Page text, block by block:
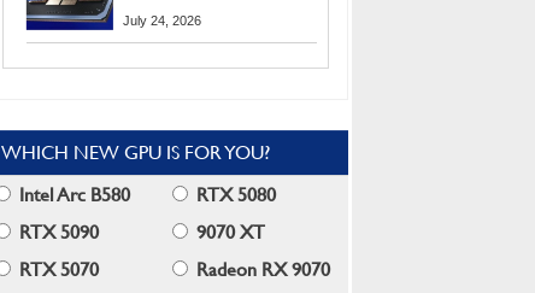
Returns Starting With
July 24, 2026
WHICH NEW GPU IS FOR YOU?
Intel Arc B580
RTX 5080
RTX 5090
9070 XT
RTX 5070
Radeon RX 9070